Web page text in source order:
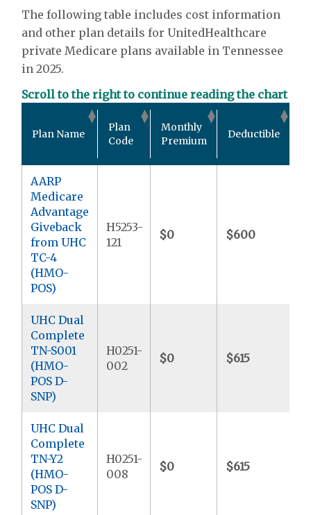
The following table includes cost information
and other plan details for UnitedHealthcare
private Medicare plans available in Tennessee
in 2025.
Scroll to the right to continue reading the chart
Plan Name
Plan
Code
Monthly
Premium
Deductible
AARP
Medicare
Advantage
Giveback
from UHC
TC-4
(HMO-
POS)
H5253-
121
$0 $600
UHC Dual
Complete
TN-S001
(HMO-
POS D-
SNP)
H0251-
002
$0 $615
UHC Dual
Complete
TN-Y2
(HMO-
POS D-
SNP)
H0251-
008
$0 $615